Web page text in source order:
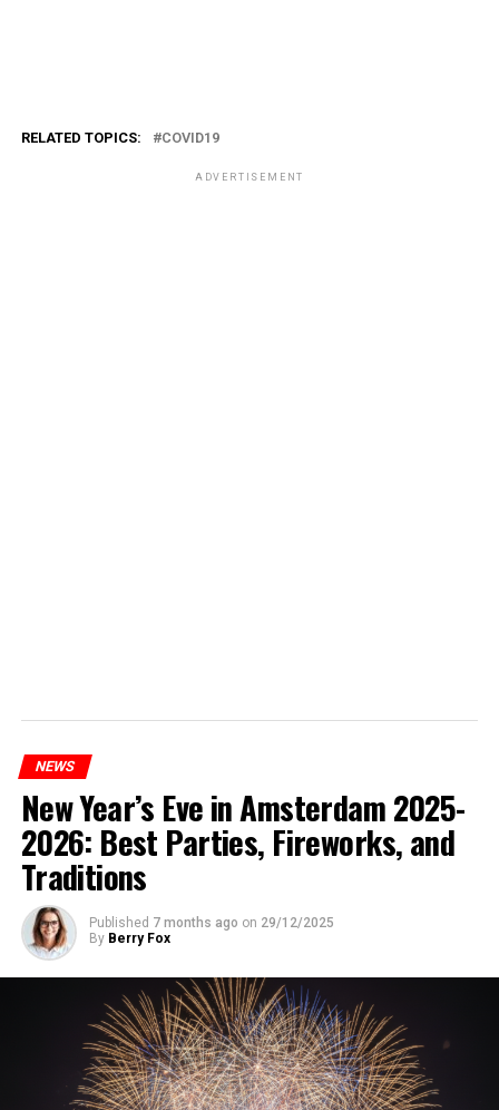
RELATED TOPICS: COVID19
ADVERTISEMENT
NEWS
New Year’s Eve in Amsterdam 2025-
2026: Best Parties, Fireworks, and
Traditions
Published 7 months ago on 29/12/2025
By Berry Fox